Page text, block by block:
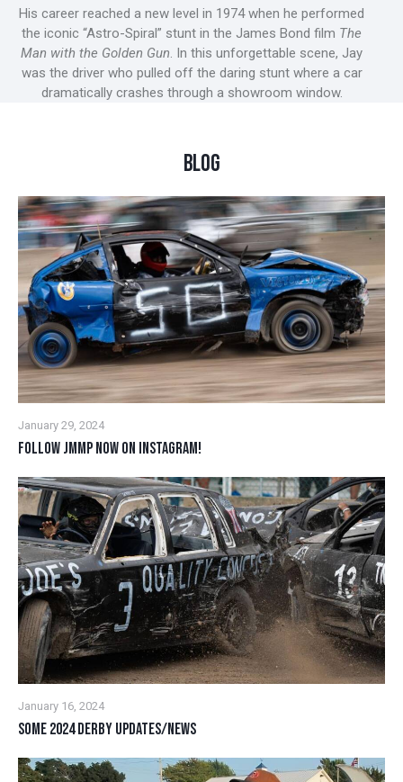
His career reached a new level in 1974 when he performed
the iconic “Astro-Spiral” stunt in the James Bond film The
Man with the Golden Gun. In this unforgettable scene, Jay
was the driver who pulled off the daring stunt where a car
dramatically crashes through a showroom window.
BLOG
January 29, 2024
FOLLOW JMMP NOW ON INSTAGRAM!
January 16, 2024
SOME 2024 DERBY UPDATES/NEWS